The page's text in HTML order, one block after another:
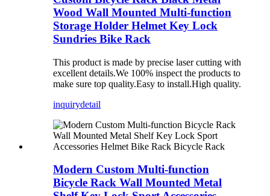
Wood Wall Mounted Multi-function
Storage Holder Helmet Key Lock
Sundries Bike Rack
This product is made by precise laser cutting with
excellent details.We 100% inspect the products to
make sure top quality.Easy to install.High quality.
inquirydetail
Modern Custom Multi-function
Bicycle Rack Wall Mounted Metal